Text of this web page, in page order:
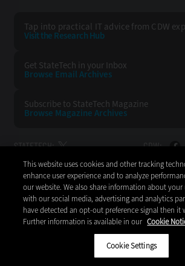
Tap into practical IT advice from CDW
Visit the Research Hub
Get StateTech in your Inbox
Browse Email Archives
Subscribe to StateTech Magazine
Browse Magazine Archives
STATETECH: CDW:
BACK TO TOP
CDW LLC 200 N. Milwaukee Avenue
Vernon Hills, IL 60061
Do Not Sell My Personal Information
This website uses cookies and other tracking
enhance user experience and to analyze
our website. We also share information about your
with our social media, advertising and analytics
have detected an opt-out preference signal then it
Further information is available in our Cookie
Cookie Settings